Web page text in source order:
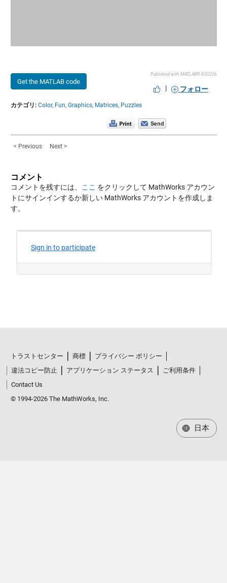
Get the MATLAB code
Published with MATLAB® R2022b
| フォロー
カテゴリ: Color, Fun, Graphics, Matrices, Puzzles
< Previous Next >
コメント
コメントを残すには、 ここ をクリックして MathWorks アカウン
トにサインインするか新しい MathWorks アカウントを作成しま
す。
トラストセンター 商標
プライバシー ポリシー
違法コピー防止
アプリケーション ステータス
ご利用条件
Contact Us
© 1994-2026 The MathWorks, Inc.
日本